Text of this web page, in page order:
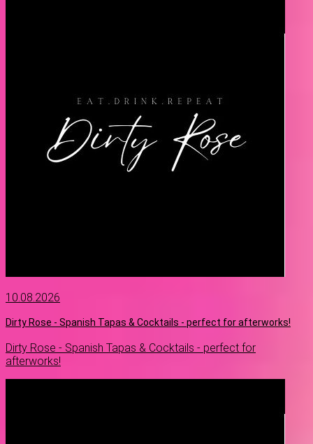
10.08.2026
Dirty Rose - Spanish Tapas & Cocktails - perfect for afterworks!
Dirty Rose - Spanish Tapas & Cocktails - perfect for
afterworks!